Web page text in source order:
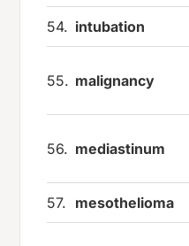
54. intubation
55. malignancy
56. mediastinum
57. mesothelioma